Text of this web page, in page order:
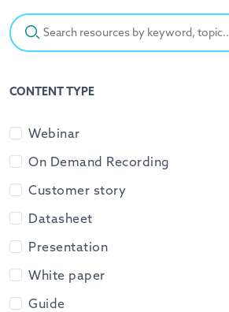
Search resources by keyword,
CONTENT TYPE
Webinar
On Demand Recording
Customer story
Datasheet
Presentation
White paper
Guide